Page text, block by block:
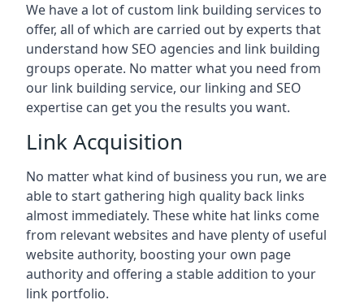
We have a lot of custom link building services to
offer, all of which are carried out by experts that
understand how SEO agencies and link building
groups operate. No matter what you need from
our link building service, our linking and SEO
expertise can get you the results you want.
Link Acquisition
No matter what kind of business you run, we are
able to start gathering high quality back links
almost immediately. These white hat links come
from relevant websites and have plenty of useful
website authority, boosting your own page
authority and offering a stable addition to your
link portfolio.